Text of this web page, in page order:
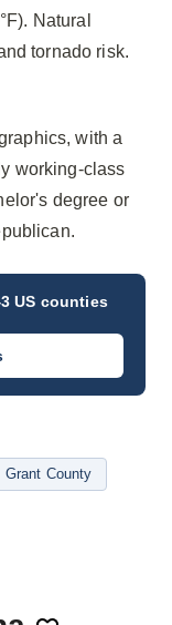
Natural
tornado risk.
with a
working-class
degree or
US counties
Grant County